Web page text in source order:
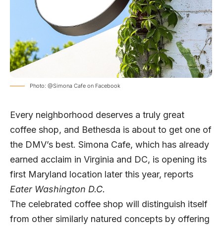
Photo: @Simona Cafe on Facebook
Every neighborhood deserves a truly great
coffee shop, and Bethesda is about to get one of
the DMV’s best. Simona Cafe, which has already
earned acclaim in Virginia and DC, is opening its
first Maryland location later this year, reports
Eater Washington D.C.
The celebrated coffee shop will distinguish itself
from other similarly natured concepts by offering